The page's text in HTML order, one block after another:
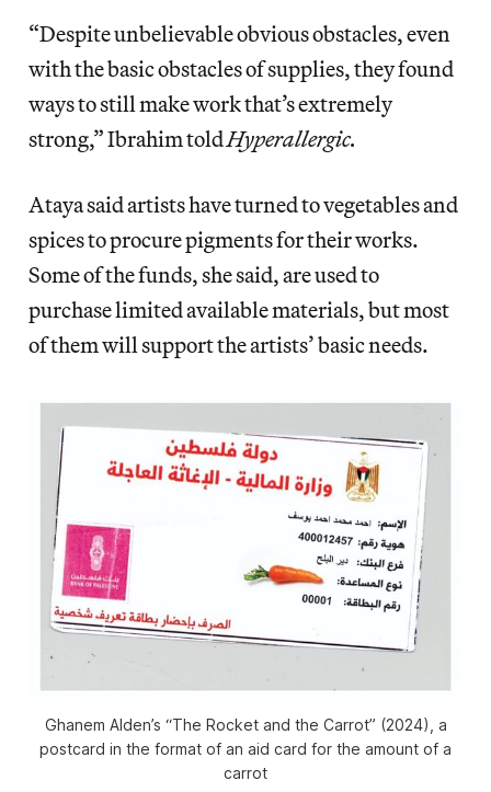
“Despite unbelievable obvious obstacles, even
with the basic obstacles of supplies, they found
ways to still make work that’s extremely
strong,” Ibrahim toldHyperallergic.
Ataya said artists have turned to vegetables and
spices to procure pigments for their works.
Some of the funds, she said, are used to
purchase limited available materials, but most
of them will support the artists’ basic needs.
Ghanem Alden’s “The Rocket and the Carrot” (2024), a
postcard in the format of an aid card for the amount of a
carrot